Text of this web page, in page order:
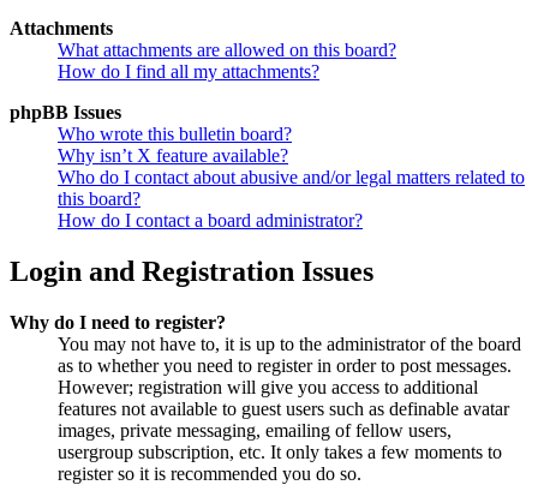
Attachments
What attachments are allowed on this board?
How do I find all my attachments?
phpBB Issues
Who wrote this bulletin board?
Why isn’t X feature available?
Who do I contact about abusive and/or legal matters related to
this board?
How do I contact a board administrator?
Login and Registration Issues
Why do I need to register?
You may not have to, it is up to the administrator of the board
as to whether you need to register in order to post messages.
However; registration will give you access to additional
features not available to guest users such as definable avatar
images, private messaging, emailing of fellow users,
usergroup subscription, etc. It only takes a few moments to
register so it is recommended you do so.